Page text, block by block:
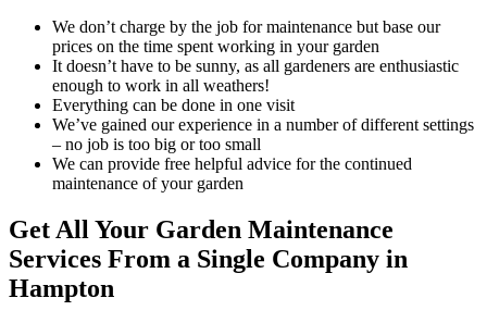
We don’t charge by the job for maintenance but base our
prices on the time spent working in your garden
It doesn’t have to be sunny, as all gardeners are enthusiastic
enough to work in all weathers!
Everything can be done in one visit
We’ve gained our experience in a number of different settings
– no job is too big or too small
We can provide free helpful advice for the continued
maintenance of your garden
Get All Your Garden Maintenance
Services From a Single Company in
Hampton